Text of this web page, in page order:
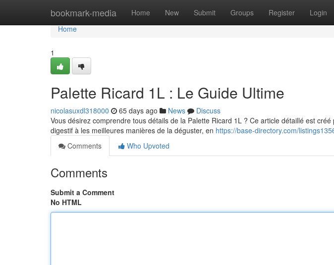
bookmark-media Home New Submit Groups Register Login
Home
Home
1
Palette Ricard 1L : Le Guide Ultime
nicolasuxdl318000 65 days ago News
Discuss
Vous désirez comprendre tous détails de la Palette Ricard 1L ? Ce article détaillé est
digestif à les meilleures manières de la déguster, en https://base-directory.com/
Comments
Who Upvoted
Comments
Submit a Comment
No HTML